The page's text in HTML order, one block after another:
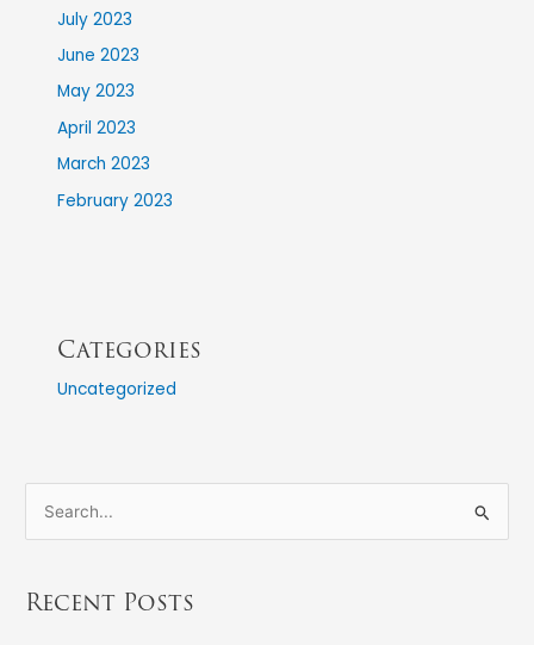
July 2023
June 2023
May 2023
April 2023
March 2023
February 2023
Categories
Uncategorized
rRecent Posts